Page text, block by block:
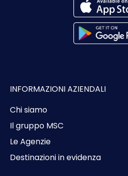
INFORMAZIONI AZIENDALI
Chi siamo
Il gruppo MSC
Le Agenzie
Destinazioni in evidenza